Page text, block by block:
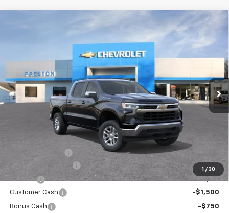
1 / 30
Chevrolet Silverado 1500
3GCPKKEK3TG383124Stock:261104Model: CK10543
In Stock Ext. Int.
FINANCE
SAVINGS PRESTON PRICE
Less
Documentation Fee
Title Fee
+$50
Customer Cash
-$1,500
Bonus Cash -$750